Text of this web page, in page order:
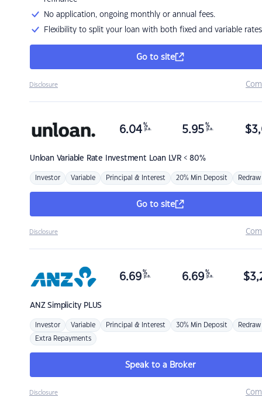
No application, ongoing monthly or annual fees.
Flexibility to split your loan with both fixed and variable rates
Go to site
Disclosure
Unloan Variable Rate Investment Loan LVR < 80%
6.04 %
p.a. 5.95 %
p.a. $
Investor Variable Principal & Interest 20% Min Deposit Redraw
Go to site
Disclosure
ANZSimplicity PLUS
6.69 %
p.a. 6.69 %
p.a. $
Investor Variable Principal & Interest 30% Min Deposit Redraw
Extra Repayments
Speak to a Broker
Disclosure